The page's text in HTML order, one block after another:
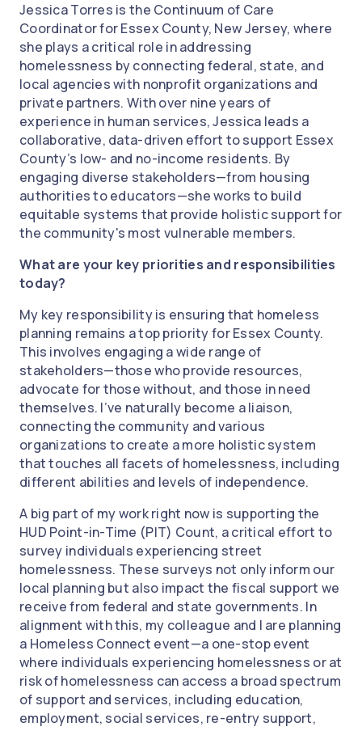
Jessica Torres is the Continuum of Care
Coordinator for Essex County, New Jersey, where
she plays a critical role in addressing
homelessness by connecting federal, state, and
local agencies with nonprofit organizations and
private partners. With over nine years of
experience in human services, Jessica leads a
collaborative, data-driven effort to support Essex
County’s low- and no-income residents. By
engaging diverse stakeholders—from housing
authorities to educators—she works to build
equitable systems that provide holistic support for
the community's most vulnerable members.
What are your key priorities and responsibilities
today?
My key responsibility is ensuring that homeless
planning remains a top priority for Essex County.
This involves engaging a wide range of
stakeholders—those who provide resources,
advocate for those without, and those in need
themselves. I’ve naturally become a liaison,
connecting the community and various
organizations to create a more holistic system
that touches all facets of homelessness, including
different abilities and levels of independence.
A big part of my work right now is supporting the
HUD Point-in-Time (PIT) Count, a critical effort to
survey individuals experiencing street
homelessness. These surveys not only inform our
local planning but also impact the fiscal support we
receive from federal and state governments. In
alignment with this, my colleague and I are planning
a Homeless Connect event—a one-stop event
where individuals experiencing homelessness or at
risk of homelessness can access a broad spectrum
of support and services, including education,
employment, social services, re-entry support,